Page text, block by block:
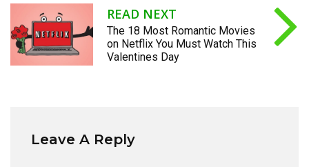
READ NEXT
The 18 Most Romantic Movies
on Netflix You Must Watch This
Valentines Day
Leave A Reply